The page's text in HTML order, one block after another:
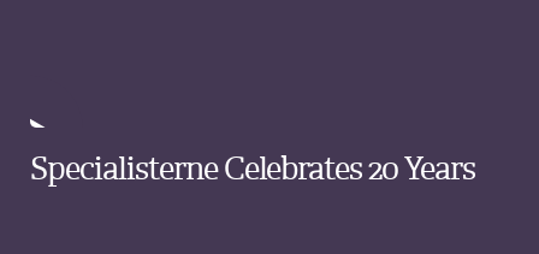
Specialisterne Celebrates 20 Years